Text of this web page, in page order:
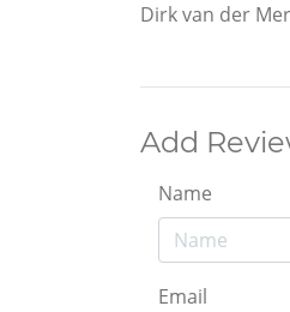
Dirk van der
Add
Name
Email